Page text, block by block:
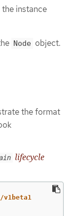
instance
Node object.
the format
lifecycle